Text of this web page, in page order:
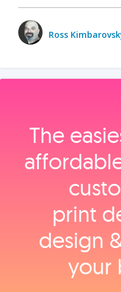
Ross
The
print
design
your